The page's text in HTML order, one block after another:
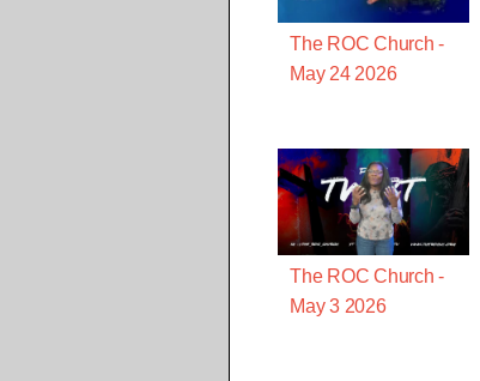
The ROC Church -
May 24 2026
The ROC Church -
May 3 2026